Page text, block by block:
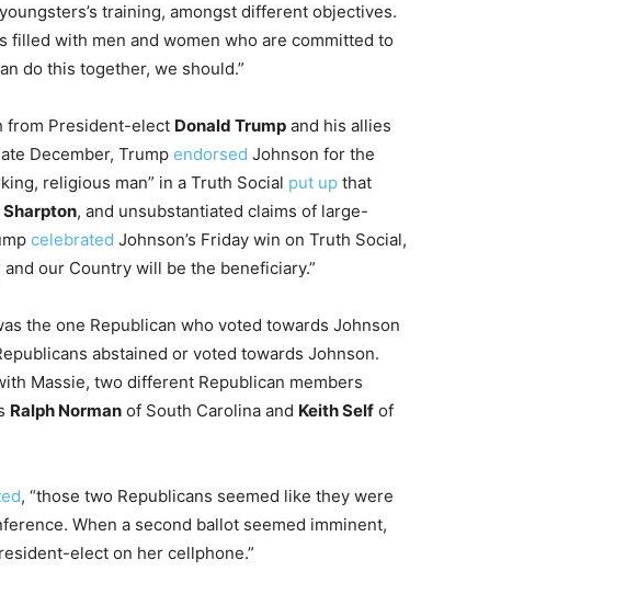
training, amongst different objectives.
filled with men and women who are committed to
do this together, we should.”
from President-elect Donald Trump and his allies
December, Trump endorsed Johnson for the
religious man” in a Truth Social put up that
Sharpton, and unsubstantiated claims of large-
celebrated Johnson’s Friday win on Truth Social,
our Country will be the beneficiary.”
the one Republican who voted towards Johnson
abstained or voted towards Johnson.
Massie, two different Republican members
Ralph Norman of South Carolina and Keith Self of
, “those two Republicans seemed like they were
When a second ballot seemed imminent,
elect on her cellphone.”